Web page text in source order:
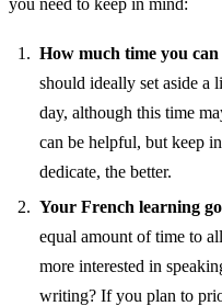
How much time you
should ideally set aside a
day, although this time
can be helpful, but keep
dedicate, the better.
Your French learning
equal amount of time to
more interested in
writing? If you plan to